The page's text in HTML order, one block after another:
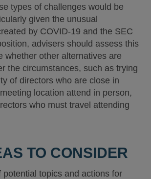
types of challenges would be
given the unusual
by COVID-19 and the SEC
advisers should assess this
whether other alternatives are
the circumstances, such as trying
of directors who are close in
location attend in person,
who must travel attending
TO CONSIDER
potential topics and actions for